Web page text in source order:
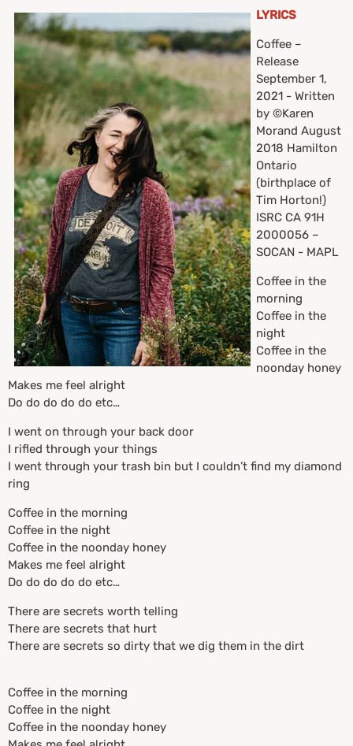
LYRICS
Coffee –
Release
September 1,
2021 - Written
by ©Karen
Morand August
2018 Hamilton
Ontario
(birthplace of
Tim Horton!)
ISRC CA 91H
2000056 –
SOCAN - MAPL
Coffee in the
morning
Coffee in the
night
Coffee in the
noonday honey
Makes me feel alright
Do do do do do etc…
I went on through your back door
I rifled through your things
I went through your trash bin but I couldn’t find my diamond
ring
Coffee in the morning
Coffee in the night
Coffee in the noonday honey
Makes me feel alright
Do do do do do etc…
There are secrets worth telling
There are secrets that hurt
There are secrets so dirty that we dig them in the dirt
Coffee in the morning
Coffee in the night
Coffee in the noonday honey